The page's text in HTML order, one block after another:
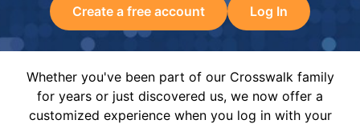
Create a free account Log In
Whether you've been part of our Crosswalk family
for years or just discovered us, we now offer a
customized experience when you log in with your